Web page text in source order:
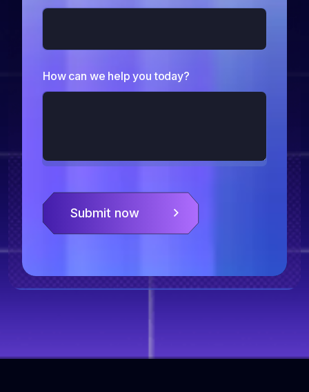
How can we help you today?
Submit now